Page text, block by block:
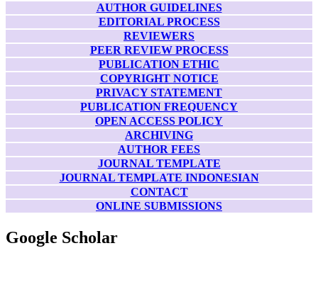
AUTHOR GUIDELINES
EDITORIAL PROCESS
REVIEWERS
PEER REVIEW PROCESS
PUBLICATION ETHIC
COPYRIGHT NOTICE
PRIVACY STATEMENT
PUBLICATION FREQUENCY
OPEN ACCESS POLICY
ARCHIVING
AUTHOR FEES
JOURNAL TEMPLATE
JOURNAL TEMPLATE INDONESIAN
CONTACT
ONLINE SUBMISSIONS
Google Scholar